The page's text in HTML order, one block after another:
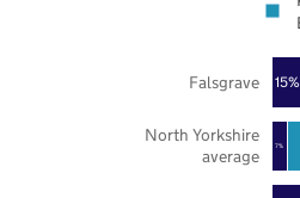
7%
15%
North Yorkshire
average
Falsgrave